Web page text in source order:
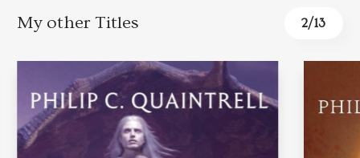
My other Titles 3/13